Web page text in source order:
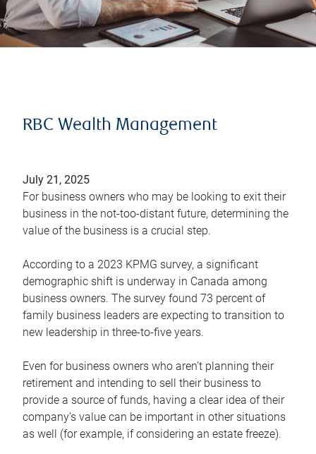
RBC Wealth Management
July 21, 2025
For business owners who may be looking to exit their
business in the not-too-distant future, determining the
value of the business is a crucial step.
According to a 2023 KPMG survey, a significant
demographic shift is underway in Canada among
business owners. The survey found 73 percent of
family business leaders are expecting to transition to
new leadership in three-to-five years.
Even for business owners who aren’t planning their
retirement and intending to sell their business to
provide a source of funds, having a clear idea of their
company’s value can be important in other situations
as well (for example, if considering an estate freeze).